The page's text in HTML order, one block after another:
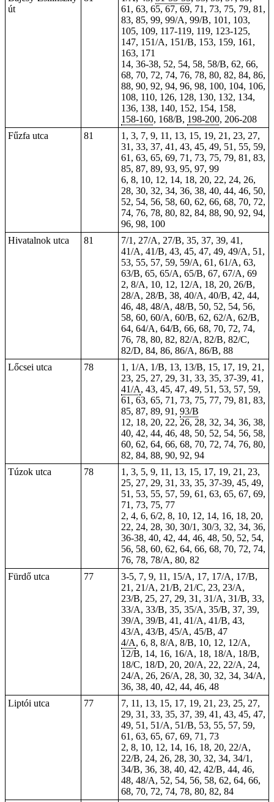
út
61, 63, 65, 67, 69, 71, 73, 75, 79, 81,
83, 85, 99, 99/A, 99/B, 101, 103,
105, 109, 117-119, 119, 123-125,
147, 151/A, 151/B, 153, 159, 161,
163, 171
14, 36-38, 52, 54, 58, 58/B, 62, 66,
68, 70, 72, 74, 76, 78, 80, 82, 84, 86,
88, 90, 92, 94, 96, 98, 100, 104, 106,
108, 110, 126, 128, 130, 132, 134,
136, 138, 140, 152, 154, 158,
158-160, 168/B, 198-200, 206-208
Fűzfa utca
81
1, 3, 7, 9, 11, 13, 15, 19, 21, 23, 27,
31, 33, 37, 41, 43, 45, 49, 51, 55, 59,
61, 63, 65, 69, 71, 73, 75, 79, 81, 83,
85, 87, 89, 93, 95, 97, 99
6, 8, 10, 12, 14, 18, 20, 22, 24, 26,
28, 30, 32, 34, 36, 38, 40, 44, 46, 50,
52, 54, 56, 58, 60, 62, 66, 68, 70, 72,
74, 76, 78, 80, 82, 84, 88, 90, 92, 94,
96, 98, 100
Hivatalnok utca
81
7/1, 27/A, 27/B, 35, 37, 39, 41,
41/A, 41/B, 43, 45, 47, 49, 49/A, 51,
53, 55, 57, 59, 59/A, 61, 61/A, 63,
63/B, 65, 65/A, 65/B, 67, 67/A, 69
2, 8/A, 10, 12, 12/A, 18, 20, 26/B,
28/A, 28/B, 38, 40/A, 40/B, 42, 44,
46, 48, 48/A, 48/B, 50, 52, 54, 56,
58, 60, 60/A, 60/B, 62, 62/A, 62/B,
64, 64/A, 64/B, 66, 68, 70, 72, 74,
76, 78, 80, 82, 82/A, 82/B, 82/C,
82/D, 84, 86, 86/A, 86/B, 88
Lőcsei utca
78
1, 1/A, 1/B, 13, 13/B, 15, 17, 19, 21,
23, 25, 27, 29, 31, 33, 35, 37-39, 41,
41/A, 43, 45, 47, 49, 51, 53, 57, 59,
61, 63, 65, 71, 73, 75, 77, 79, 81, 83,
85, 87, 89, 91, 93/B
12, 18, 20, 22, 26, 28, 32, 34, 36, 38,
40, 42, 44, 46, 48, 50, 52, 54, 56, 58,
60, 62, 64, 66, 68, 70, 72, 74, 76, 80,
82, 84, 88, 90, 92, 94
Túzok utca
78
1, 3, 5, 9, 11, 13, 15, 17, 19, 21, 23,
25, 27, 29, 31, 33, 35, 37-39, 45, 49,
51, 53, 55, 57, 59, 61, 63, 65, 67, 69,
71, 73, 75, 77
2, 4, 6, 6/2, 8, 10, 12, 14, 16, 18, 20,
22, 24, 28, 30, 30/1, 30/3, 32, 34, 36,
36-38, 40, 42, 44, 46, 48, 50, 52, 54,
56, 58, 60, 62, 64, 66, 68, 70, 72, 74,
76, 78, 78/A, 80, 82
Fürdő utca
77
3-5, 7, 9, 11, 15/A, 17, 17/A, 17/B,
21, 21/A, 21/B, 21/C, 23, 23/A,
23/B, 25, 27, 29, 31, 31/A, 31/B, 33,
33/A, 33/B, 35, 35/A, 35/B, 37, 39,
39/A, 39/B, 41, 41/A, 41/B, 43,
43/A, 43/B, 45/A, 45/B, 47
4/A, 6, 8, 8/A, 8/B, 10, 12, 12/A,
12/B, 14, 16, 16/A, 18, 18/A, 18/B,
18/C, 18/D, 20, 20/A, 22, 22/A, 24,
24/A, 26, 26/A, 28, 30, 32, 34, 34/A,
36, 38, 40, 42, 44, 46, 48
Liptói utca
77
7, 11, 13, 15, 17, 19, 21, 23, 25, 27,
29, 31, 33, 35, 37, 39, 41, 43, 45, 47,
49, 51, 51/A, 51/B, 53, 55, 57, 59,
61, 63, 65, 67, 69, 71, 73
2, 8, 10, 12, 14, 16, 18, 20, 22/A,
22/B, 24, 26, 28, 30, 32, 34, 34/1,
34/B, 36, 38, 40, 42, 42/B, 44, 46,
48, 48/A, 52, 54, 56, 58, 62, 64, 66,
68, 70, 72, 74, 78, 80, 82, 84